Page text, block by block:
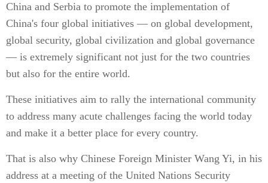
China and Serbia to promote the implementation of
China's four global initiatives — on global development,
global security, global civilization and global governance
— is extremely significant not just for the two countries
but also for the entire world.
These initiatives aim to rally the international community
to address many acute challenges facing the world today
and make it a better place for every country.
That is also why Chinese Foreign Minister Wang Yi, in his
address at a meeting of the United Nations Security